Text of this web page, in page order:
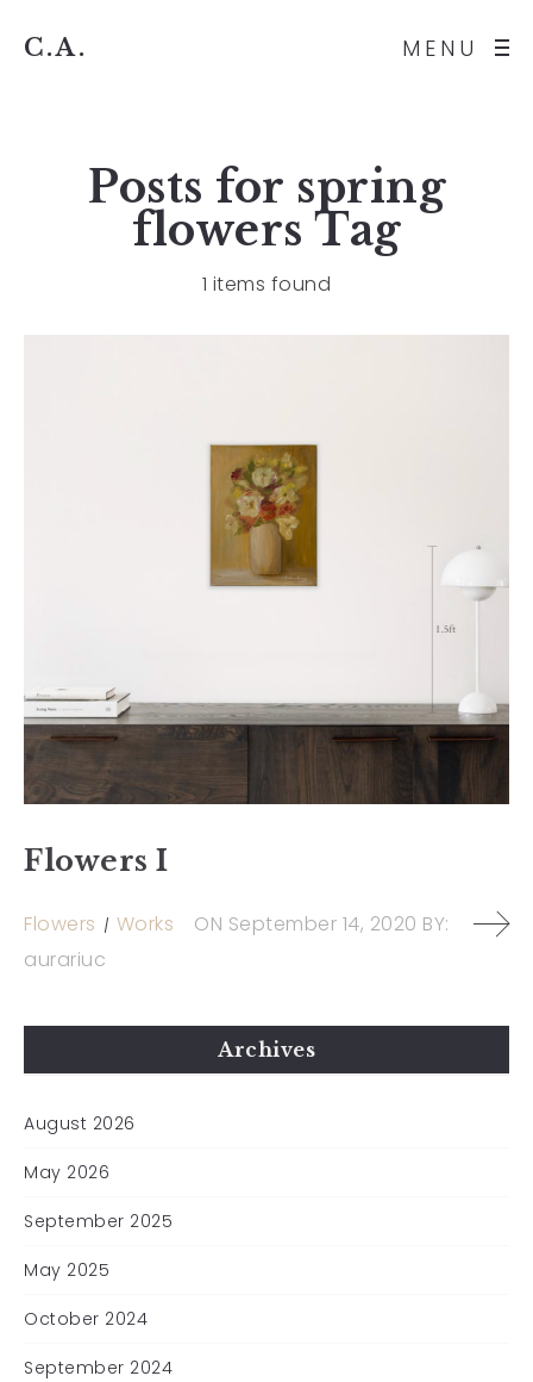
MENU
C.A.
Posts for spring
flowers Tag
1 items found
Flowers I
Flowers Works ON September 14, 2020 BY:
aurariuc
Archives
August 2026
May 2026
September 2025
May 2025
October 2024
September 2024